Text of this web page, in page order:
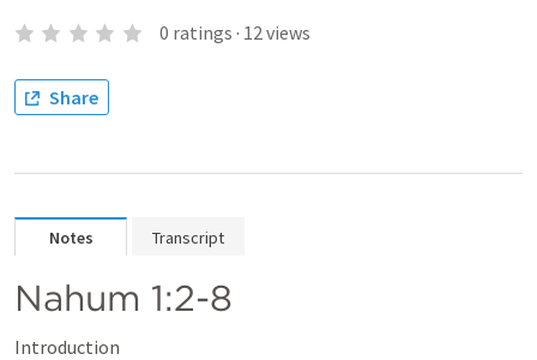
0 ratings · 12views
Share
Notes Transcript
Nahum 1:2-8
Introduction